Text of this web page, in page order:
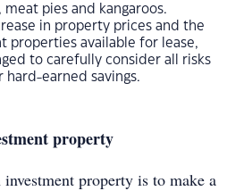
pies and kangaroos.
in property prices and the
properties available for lease,
to carefully consider all risks
earned savings.
property
property is to make a